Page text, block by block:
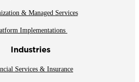
& Managed Services
Implementations
Industries
Services & Insurance